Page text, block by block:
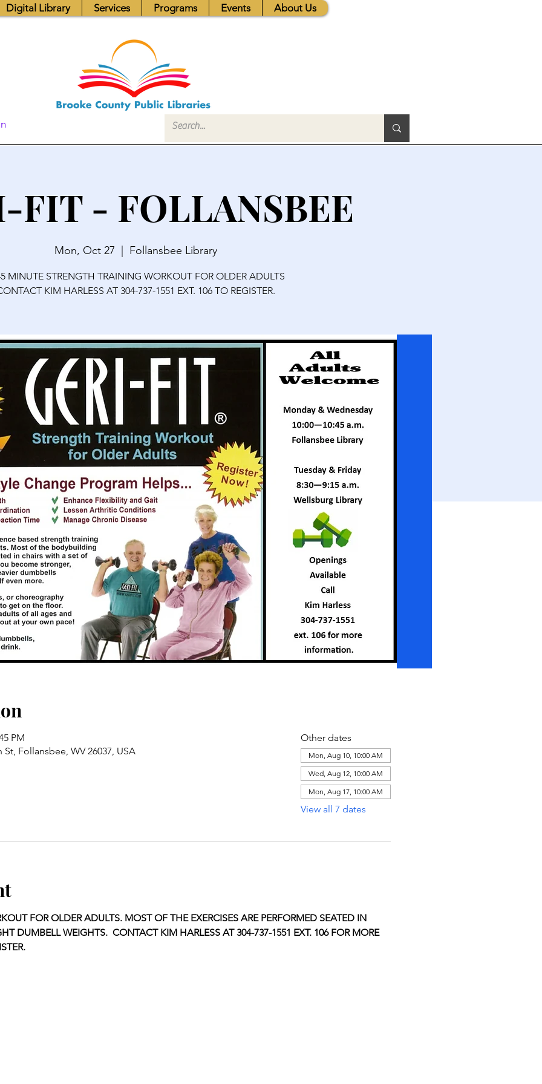
Digital Library Services Programs Events About Us
FIT - FOLLANSBEE
Mon, Oct 27 Follansbee Library
MINUTE STRENGTH TRAINING WORKOUT FOR OLDER ADULTS
KIM HARLESS AT 304-737-1551 EXT. 106 TO REGISTER.
PM
Follansbee, WV 26037, USA
Other dates
Mon, Aug 10, 10:00 AM
Wed, Aug 12, 10:00 AM
Mon, Aug 17, 10:00 AM
View all 7 dates
FOR OLDER ADULTS. MOST OF THE EXERCISES ARE PERFORMED SEATED IN
DUMBELL WEIGHTS.  CONTACT KIM HARLESS AT 304-737-1551 EXT. 106 FOR MORE